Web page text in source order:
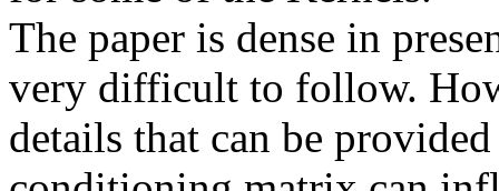
The paper is dense in
very difficult to follow.
details that can be